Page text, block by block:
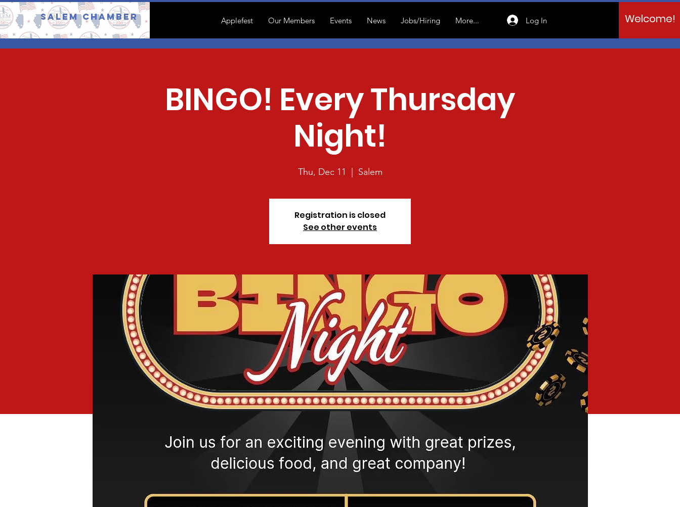
Salem Chamber Applefest Our Members Events News Jobs/Hiring More... Log In Welcome!
BINGO! Every Thursday
Night!
Thu, Dec 11
  |
Salem
Registration is closed
See other events